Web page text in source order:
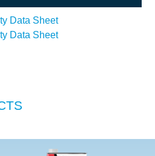
Data Sheet
Data Sheet